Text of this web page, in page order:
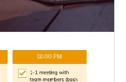
flipbook effect
on your website